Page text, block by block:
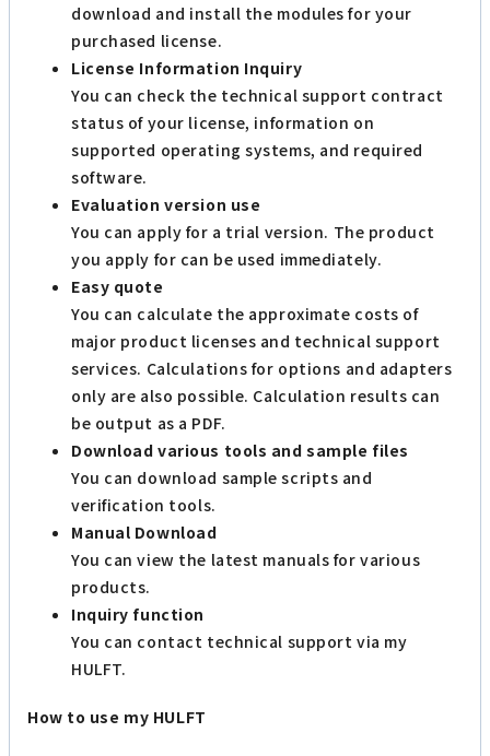
download and install the modules for your
purchased license.
License Information Inquiry
You can check the technical support contract
status of your license, information on
supported operating systems, and required
software.
Evaluation version use
You can apply for a trial version. The product
you apply for can be used immediately.
Easy quote
You can calculate the approximate costs of
major product licenses and technical support
services. Calculations for options and adapters
only are also possible. Calculation results can
be output as a PDF.
Download various tools and sample files
You can download sample scripts and
verification tools.
Manual Download
You can view the latest manuals for various
products.
Inquiry function
You can contact technical support via my
HULFT.
How to use my HULFT